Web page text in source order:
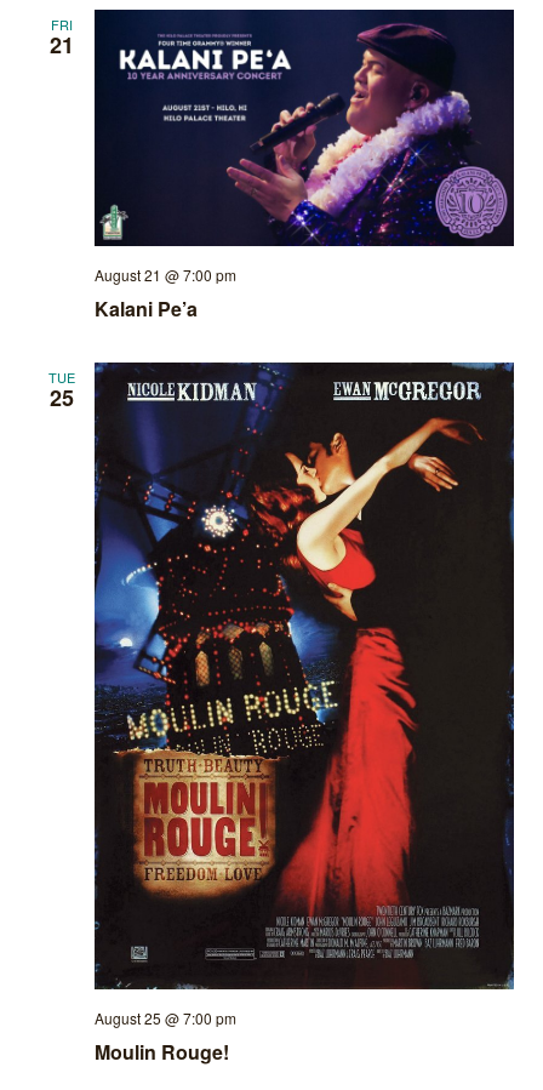
FRI
21
Kalani Pe’a
August 21 @ 7:00 pm
TUE
25
Moulin Rouge!
August 25 @ 7:00 pm